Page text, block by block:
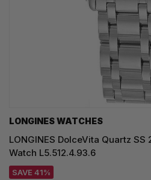
LONGINES WATCHES
LONGINES DolceVita Quartz
Watch L5.512.4.93.6
SAVE 41%